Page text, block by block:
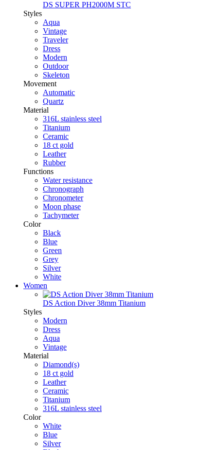
DS SUPER PH2000M STC
Styles
Aqua
Vintage
Traveler
Dress
Modern
Outdoor
Skeleton
Movement
Automatic
Quartz
Material
316L stainless steel
Titanium
Ceramic
18 ct gold
Leather
Rubber
Functions
Water resistance
Chronograph
Chronometer
Moon phase
Tachymeter
Color
Black
Blue
Green
Grey
Silver
White
Women
DS Action Diver 38mm Titanium
Styles
Modern
Dress
Aqua
Vintage
Material
Diamond(s)
18 ct gold
Leather
Ceramic
Titanium
316L stainless steel
Color
White
Blue
Silver